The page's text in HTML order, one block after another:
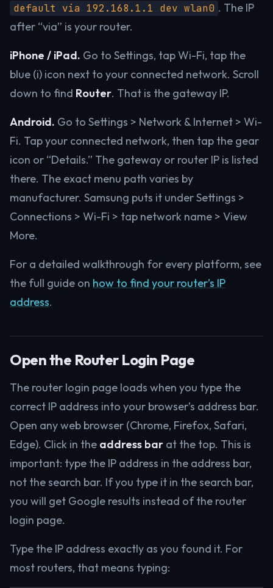
default via 192.168.1.1 dev wlan0 . The IP
after “via” is your router.
iPhone / iPad. Go to Settings, tap Wi-Fi, tap the
blue (i) icon next to your connected network. Scroll
down to find Router. That is the gateway IP.
Android. Go to Settings > Network & Internet > Wi-
Fi. Tap your connected network, then tap the gear
icon or “Details.” The gateway or router IP is listed
there. The exact menu path varies by
manufacturer. Samsung puts it under Settings >
Connections > Wi-Fi > tap network name > View
More.
For a detailed walkthrough for every platform, see
the full guide on how to find your router’s IP
address.
Open the Router Login Page
The router login page loads when you type the
correct IP address into your browser’s address bar.
Open any web browser (Chrome, Firefox, Safari,
Edge). Click in the address bar at the top. This is
important: type the IP address in the address bar,
not the search bar. If you type it in the search bar,
you will get Google results instead of the router
login page.
Type the IP address exactly as you found it. For
most routers, that means typing: